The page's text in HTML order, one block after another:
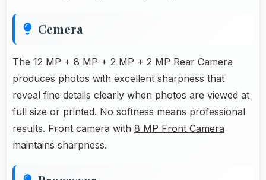
Cemera
The 12 MP + 8 MP + 2 MP + 2 MP Rear Camera
produces photos with excellent sharpness that
reveal fine details clearly when photos are viewed at
full size or printed. No softness means professional
results. Front camera with 8 MP Front Camera
maintains sharpness.